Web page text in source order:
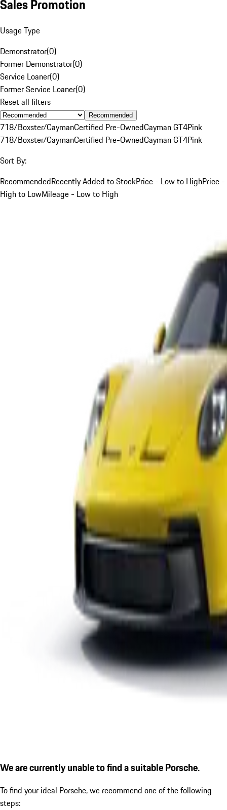
Sales Promotion
Usage Type
Demonstrator(0)
Former Demonstrator(0)
Service Loaner(0)
Former Service Loaner(0)
Reset all filters
Recommended
718/Boxster/CaymanCertified Pre-OwnedCayman GT4Pink
718/Boxster/CaymanCertified Pre-OwnedCayman GT4Pink
Sort By:
RecommendedRecently Added to StockPrice - Low to HighPrice -
High to LowMileage - Low to High
We are currently unable to find a suitable Porsche.
To find your ideal Porsche, we recommend one of the following
steps: